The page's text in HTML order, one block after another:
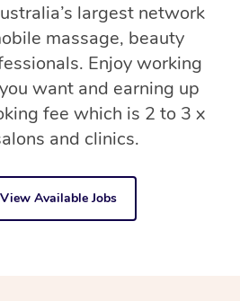
largest network
massage, beauty
Enjoy working
want and earning up
fee which is 2 to 3 x
and clinics.
View Available Jobs